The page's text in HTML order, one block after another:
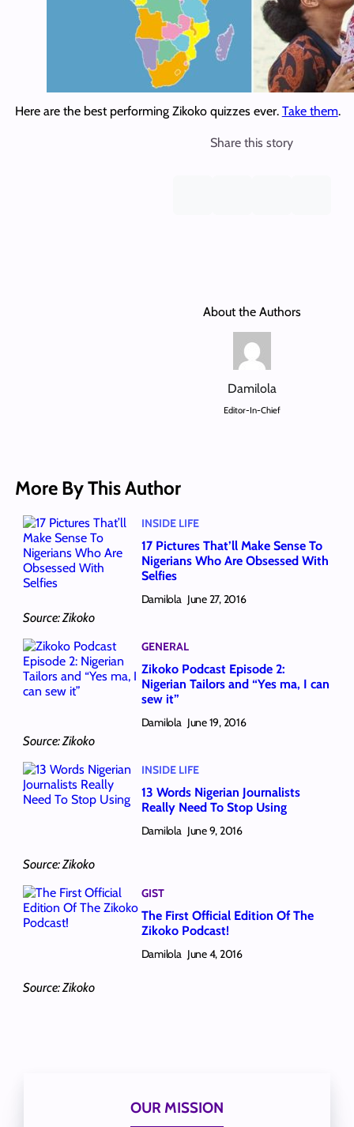
Here are the best performing Zikoko quizzes ever. Take them.
Share this story
About the Authors
Damilola
Editor-In-Chief
More By This Author
Source: Zikoko
INSIDE LIFE
17 Pictures That’ll Make Sense To
Nigerians Who Are Obsessed With
Selfies
Damilola June 27, 2016
Source: Zikoko
GENERAL
Zikoko Podcast Episode 2:
Nigerian Tailors and “Yes ma, I can
sew it”
Damilola June 19, 2016
Source: Zikoko
INSIDE LIFE
13 Words Nigerian Journalists
Really Need To Stop Using
Damilola June 9, 2016
Source: Zikoko
GIST
The First Official Edition Of The
Zikoko Podcast!
Damilola June 4, 2016
OUR MISSION